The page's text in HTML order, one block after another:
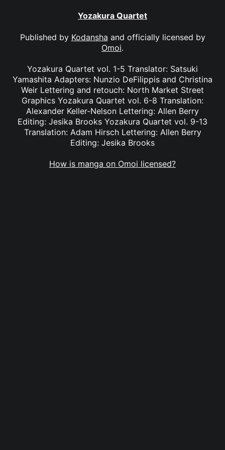
Yozakura Quartet
Published by Kodansha and officially licensed by
Omoi.
Yozakura Quartet vol. 1-5 Translator: Satsuki
Yamashita Adapters: Nunzio DeFilippis and Christina
Weir Lettering and retouch: North Market Street
Graphics Yozakura Quartet vol. 6-8 Translation:
Alexander Keller-Nelson Lettering: Allen Berry
Editing: Jesika Brooks Yozakura Quartet vol. 9-13
Translation: Adam Hirsch Lettering: Allen Berry
Editing: Jesika Brooks
How is manga on Omoi licensed?